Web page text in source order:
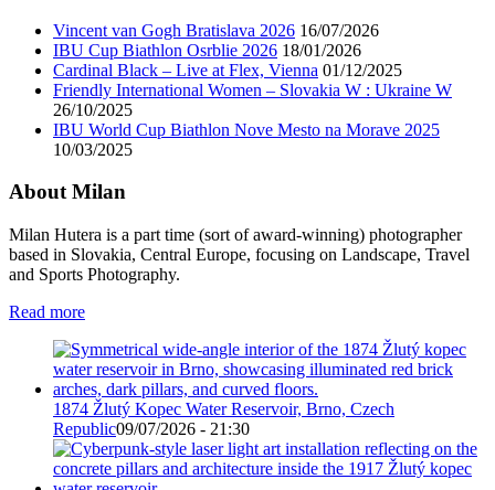
Vincent van Gogh Bratislava 2026 16/07/2026
IBU Cup Biathlon Osrblie 2026 18/01/2026
Cardinal Black – Live at Flex, Vienna 01/12/2025
Friendly International Women – Slovakia W : Ukraine W
26/10/2025
IBU World Cup Biathlon Nove Mesto na Morave 2025
10/03/2025
About Milan
Milan Hutera is a part time (sort of award-winning) photographer
based in Slovakia, Central Europe, focusing on Landscape, Travel
and Sports Photography.
Read more
1874 Žlutý Kopec Water Reservoir, Brno, Czech
Republic09/07/2026 - 21:30